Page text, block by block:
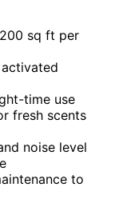
sq ft per
time use
fresh scents
noise level
to